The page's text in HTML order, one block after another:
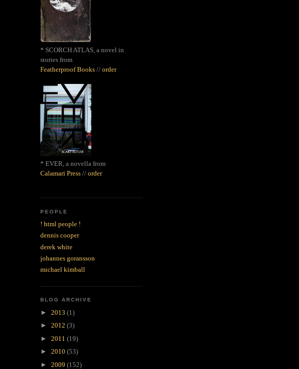
* SCORCH ATLAS, a novel in
stories from
Featherproof Books // order
* EVER, a novella from
Calamari Press // order
PEOPLE
! html people !
dennis cooper
derek white
johannes goransson
michael kimball
BLOG ARCHIVE
► 2013 (1)
► 2012 (3)
► 2011 (19)
► 2010 (53)
► 2009 (152)